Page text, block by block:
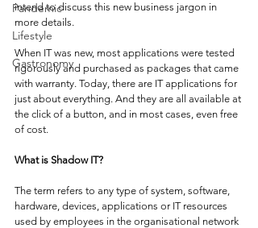
Pandemic
Lifestyle
Gastronomy
intend to discuss this new business jargon in
more details.
When IT was new, most applications were tested
rigorously and purchased as packages that came
with warranty. Today, there are IT applications for
just about everything. And they are all available at
the click of a button, and in most cases, even free
of cost.
What is Shadow IT?
The term refers to any type of system, software,
hardware, devices, applications or IT resources
used by employees in the organisational network